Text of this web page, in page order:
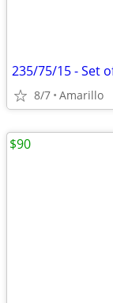
235/75/15 - Set
8/7 Amarillo
$90